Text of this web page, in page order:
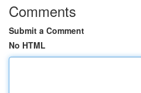
Comments
Submit a Comment
No HTML